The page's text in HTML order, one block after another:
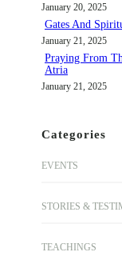
January 20, 2025
Gates And
January 21, 2025
Praying From
Atria
January 21, 2025
Categories
EVENTS
STORIES &
TEACHINGS